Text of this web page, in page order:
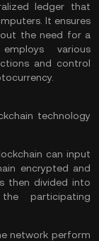
ledger that
It ensures
the need for a
various
and control
technology
can input
encrypted and
then divided into
participating
network perform